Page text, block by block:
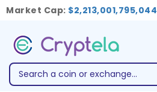
Market Cap: $2,213,001,795,044